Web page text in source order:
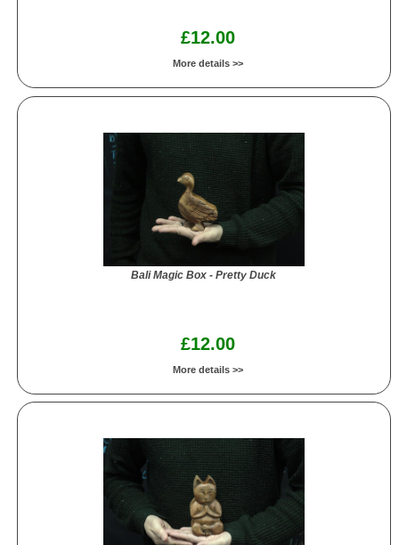
£12.00
More details >>
Bali Magic Box - Pretty Duck
£12.00
More details >>